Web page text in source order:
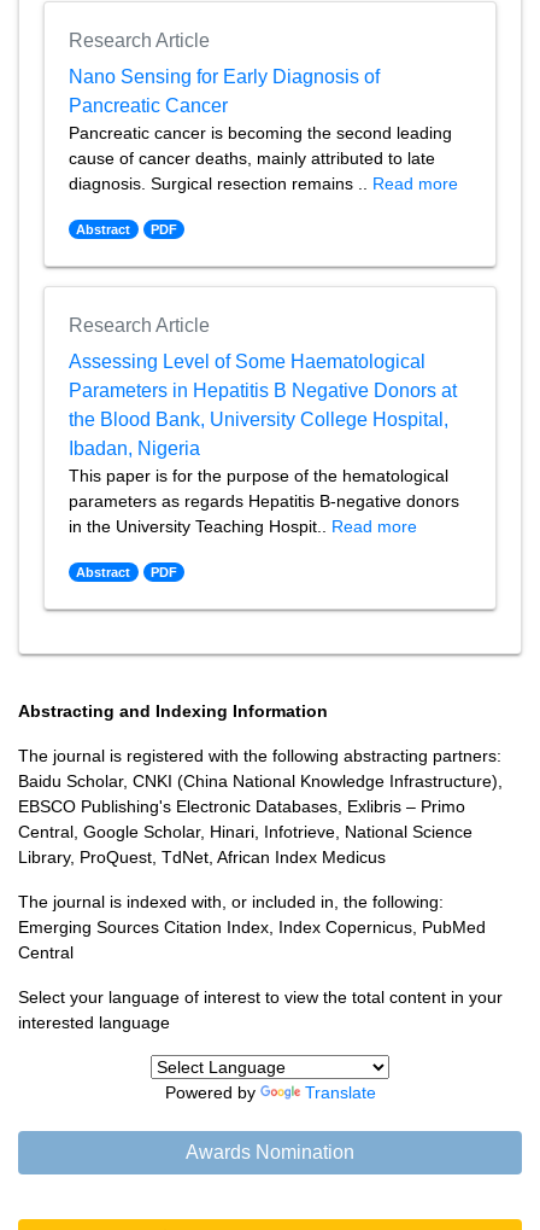
Research Article
Nano Sensing for Early Diagnosis of
Pancreatic Cancer
Pancreatic cancer is becoming the second leading
cause of cancer deaths, mainly attributed to late
diagnosis. Surgical resection remains .. Read more
Abstract PDF
Research Article
Assessing Level of Some Haematological
Parameters in Hepatitis B Negative Donors at
the Blood Bank, University College Hospital,
Ibadan, Nigeria
This paper is for the purpose of the hematological
parameters as regards Hepatitis B-negative donors
in the University Teaching Hospit.. Read more
Abstract PDF
Abstracting and Indexing Information
The journal is registered with the following abstracting partners:
Baidu Scholar, CNKI (China National Knowledge Infrastructure),
EBSCO Publishing's Electronic Databases, Exlibris – Primo
Central, Google Scholar, Hinari, Infotrieve, National Science
Library, ProQuest, TdNet, African Index Medicus
The journal is indexed with, or included in, the following:
Emerging Sources Citation Index, Index Copernicus, PubMed
Central
Select your language of interest to view the total content in your
interested language
Powered by Translate
Awards Nomination